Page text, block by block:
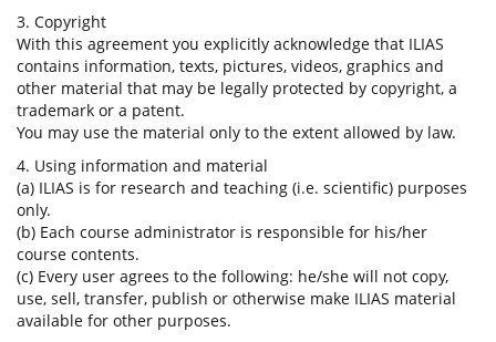
3. Copyright
With this agreement you explicitly acknowledge that ILIAS
contains information, texts, pictures, videos, graphics and
other material that may be legally protected by copyright, a
trademark or a patent.
You may use the material only to the extent allowed by law.
4. Using information and material
(a) ILIAS is for research and teaching (i.e. scientific) purposes
only.
(b) Each course administrator is responsible for his/her
course contents.
(c) Every user agrees to the following: he/she will not copy,
use, sell, transfer, publish or otherwise make ILIAS material
available for other purposes.